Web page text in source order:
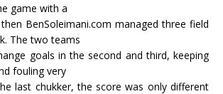
game with a
BenSoleimani.com managed three field
The two teams
goals in the second and third, keeping
fouling very
last chukker, the score was only different